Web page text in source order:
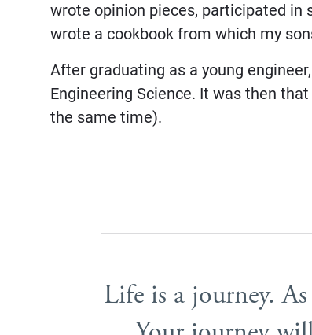
wrote opinion pieces, participated in
wrote a cookbook from which my
After graduating as a young
Engineering Science. It was then
the same time).
Life is a journey.